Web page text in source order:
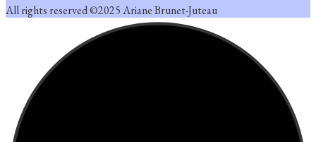
All rights reserved ©2025 Ariane Brunet-Juteau